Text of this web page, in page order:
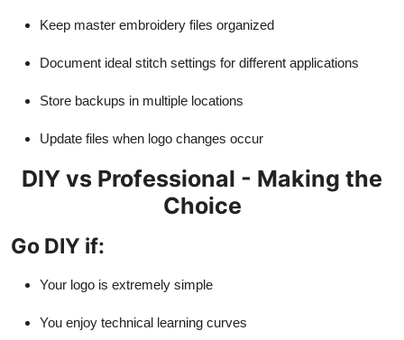
Keep master embroidery files organized
Document ideal stitch settings for different applications
Store backups in multiple locations
Update files when logo changes occur
DIY vs Professional - Making the
Choice
Go DIY if:
Your logo is extremely simple
You enjoy technical learning curves